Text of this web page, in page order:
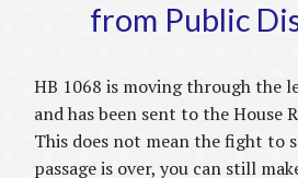
from Public
HB 1068 is moving through the
and has been sent to the House
This does not mean the fight to
passage is over, you can still